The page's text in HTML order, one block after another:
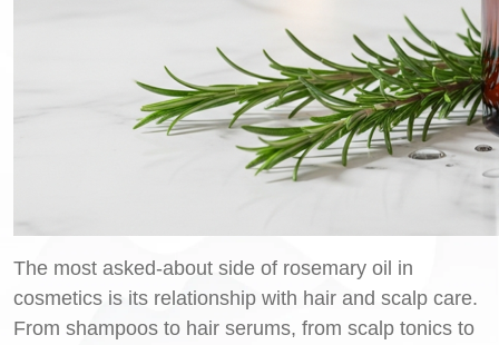
The most asked-about side of rosemary oil in
cosmetics is its relationship with hair and scalp care.
From shampoos to hair serums, from scalp tonics to